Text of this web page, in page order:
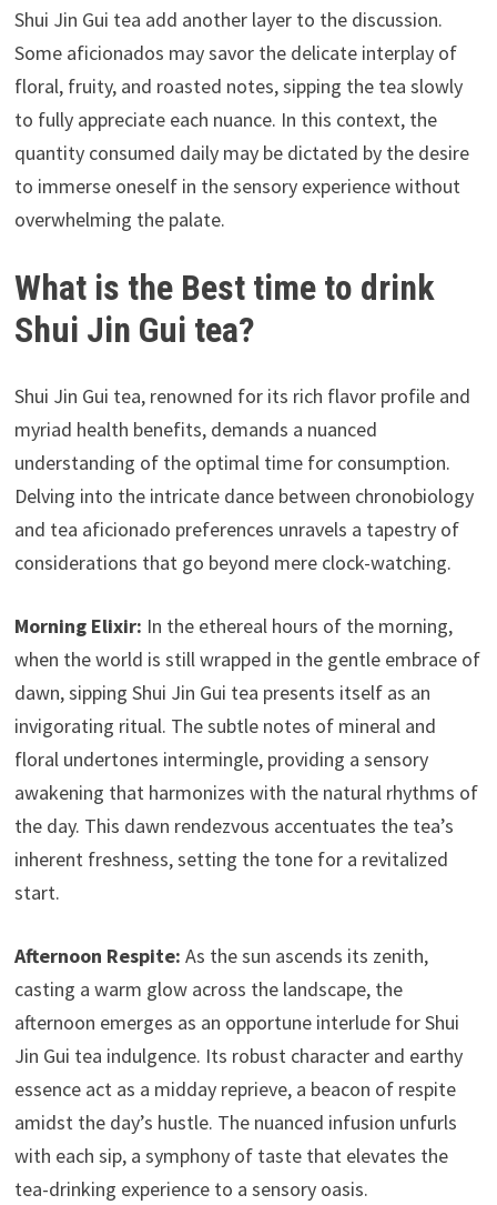
Shui Jin Gui tea add another layer to the discussion.
Some aficionados may savor the delicate interplay of
floral, fruity, and roasted notes, sipping the tea slowly
to fully appreciate each nuance. In this context, the
quantity consumed daily may be dictated by the desire
to immerse oneself in the sensory experience without
overwhelming the palate.
What is the Best time to drink
Shui Jin Gui tea?
Shui Jin Gui tea, renowned for its rich flavor profile and
myriad health benefits, demands a nuanced
understanding of the optimal time for consumption.
Delving into the intricate dance between chronobiology
and tea aficionado preferences unravels a tapestry of
considerations that go beyond mere clock-watching.
Morning Elixir: In the ethereal hours of the morning,
when the world is still wrapped in the gentle embrace of
dawn, sipping Shui Jin Gui tea presents itself as an
invigorating ritual. The subtle notes of mineral and
floral undertones intermingle, providing a sensory
awakening that harmonizes with the natural rhythms of
the day. This dawn rendezvous accentuates the tea’s
inherent freshness, setting the tone for a revitalized
start.
Afternoon Respite: As the sun ascends its zenith,
casting a warm glow across the landscape, the
afternoon emerges as an opportune interlude for Shui
Jin Gui tea indulgence. Its robust character and earthy
essence act as a midday reprieve, a beacon of respite
amidst the day’s hustle. The nuanced infusion unfurls
with each sip, a symphony of taste that elevates the
tea-drinking experience to a sensory oasis.